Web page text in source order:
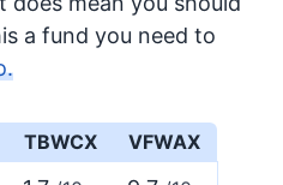
a fund you need to
TBWCX VFWAX